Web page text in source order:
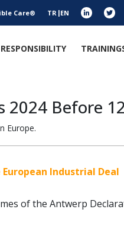
Care® TR EN
Before
Europe.
Industrial Deal
of the Antwerp